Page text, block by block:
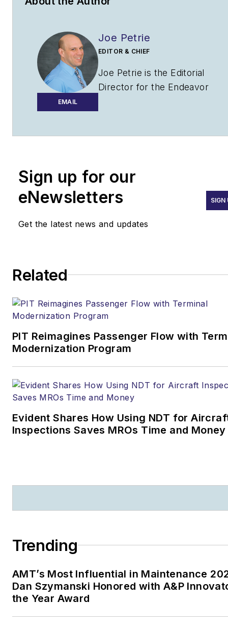
EMAIL
Joe Petrie
EDITOR & CHIEF
Joe Petrie is the Editorial
Director for the Endeavor
years writing about the most
variety of sectors with an
emphasis on transportation
issues for the past 15 years.
+1-920-568-8399
>> To download
the AviationPros media kits,
visit:Marketing Resource
Center
magazines: Ground Support
Worldwide|Airport
Sign up for our
eNewsletters
Get the latest news and updates
SIGN
Related
PIT Reimagines Passenger Flow with
Modernization Program
Evident Shares How Using NDT for
Inspections Saves MROs Time and Money
Trending
AMT’s Most Influential in Maintenance
Dan Szymanski Honored with A&P
the Year Award